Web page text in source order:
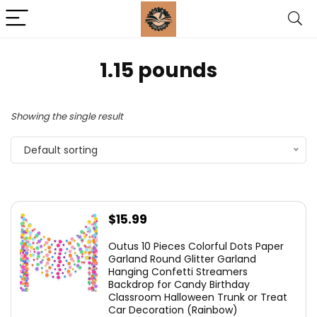
1.15 pounds
Showing the single result
Default sorting
$15.99
Outus 10 Pieces Colorful Dots Paper
Garland Round Glitter Garland
Hanging Confetti Streamers
Backdrop for Candy Birthday
Classroom Halloween Trunk or Treat
Car Decoration (Rainbow)